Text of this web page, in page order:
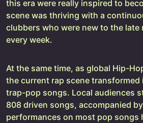
this era were really inspired to
scene was thriving with a
clubbers who were new to the late
every week.
At the same time, as global Hip-
the current rap scene transformed
trap-pop songs. Local audiences
808 driven songs, accompanied
performances on most pop songs